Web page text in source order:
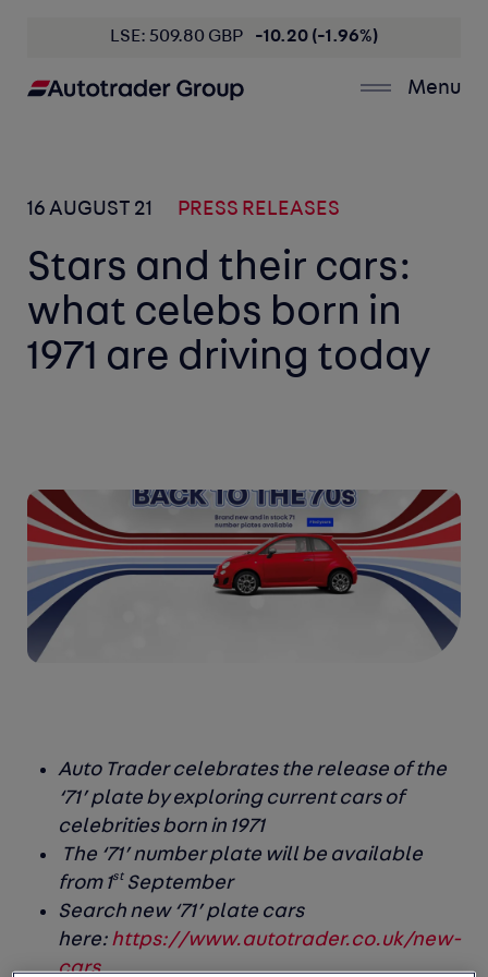
LSE: 509.80 GBP -10.20 (-1.96%)
Menu
16 AUGUST 21 PRESS RELEASES
Stars and their cars:
what celebs born in
1971 are driving today
Auto Trader celebrates the release of the
‘71’ plate by exploring current cars of
celebrities born in 1971
The ‘71’ number plate will be available
from 1st September
Search new ‘71’ plate cars
here: https://www.autotrader.co.uk/new-
cars